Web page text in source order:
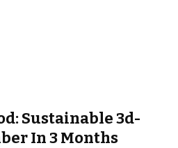
Sustainable 3d-
In 3 Months